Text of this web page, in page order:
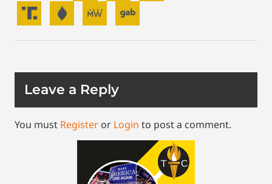
Leave a Reply
You must Register or Login to post a comment.